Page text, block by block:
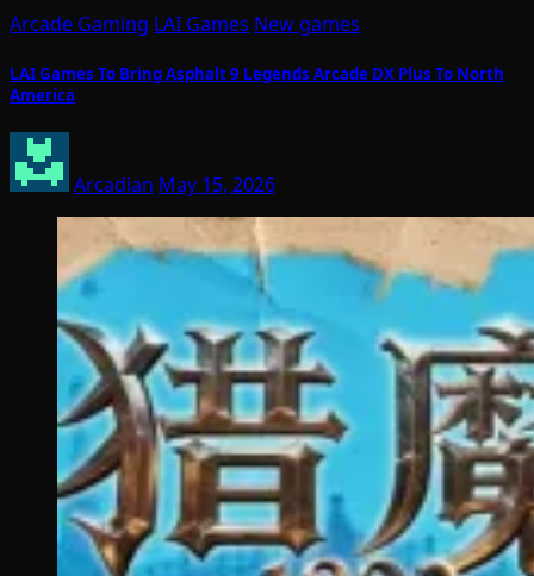
Arcade Gaming LAI Games New games
LAI Games To Bring Asphalt 9 Legends Arcade DX Plus To North
America
Arcadian May 15, 2026